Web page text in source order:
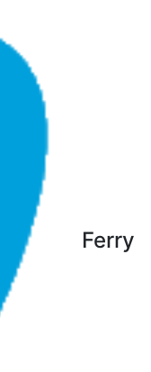
Ferry